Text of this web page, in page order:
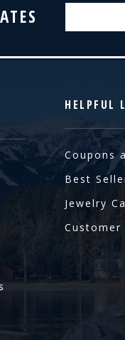
Email
HELPFUL
Coupons
Best
Jewelry
Customer